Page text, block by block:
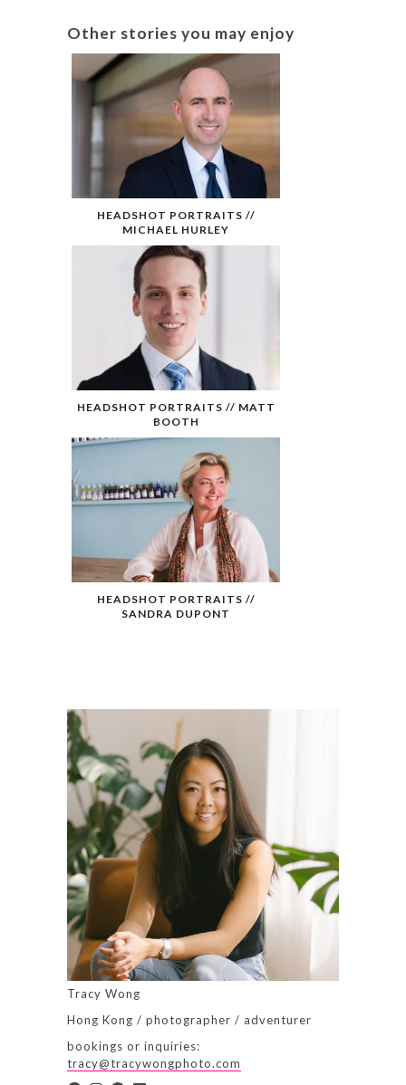
Other stories you may enjoy
HEADSHOT PORTRAITS //
MICHAEL HURLEY
HEADSHOT PORTRAITS // MATT
BOOTH
HEADSHOT PORTRAITS //
SANDRA DUPONT
Tracy Wong
Hong Kong / photographer / adventurer
bookings or inquiries:
tracy@tracywongphoto.com